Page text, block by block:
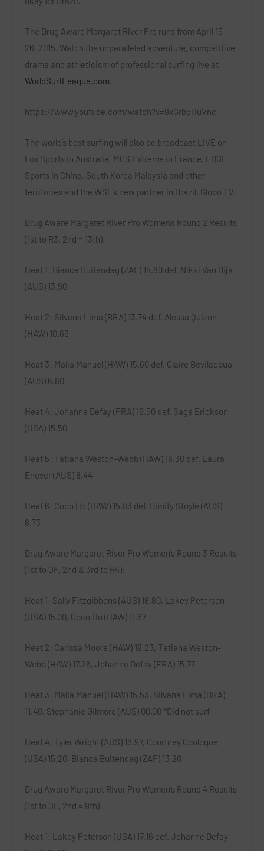
The Drug Aware Margaret River Pro runs from April 15 –
26, 2015. Watch the unparalleled adventure, competitive
drama and athleticism of professional surfing live at
WorldSurfLeague.com
https://www.youtube.com/watch?v=9xGrb5HuVnc
The world’s best surfing will also be broadcast LIVE on
Fox Sports in Australia, MCS Extreme in France, EDGE
Sports in China, South Korea Malaysia and other
territories and the WSL’s new partner in Brazil, Globo TV.
Drug Aware Margaret River Pro Women’s Round 2 Results
(1st to R3, 2nd = 13th):
Heat 1: Bianca Buitendag (ZAF) 14.80 def. Nikki Van Dijk
(AUS) 13.90
Heat 2: Silvana Lima (BRA) 13.74 def. Alessa Quizon
(HAW) 10.66
Heat 3: Malia Manuel (HAW) 15.60 def. Claire Bevilacqua
(AUS) 6.80
Heat 4: Johanne Defay (FRA) 16.50 def. Sage Erickson
(USA) 15.50
Heat 5: Tatiana Weston-Webb (HAW) 18.30 def. Laura
Enever (AUS) 8.44
Heat 6: Coco Ho (HAW) 15.83 def. Dimity Stoyle (AUS)
8.73
Drug Aware Margaret River Pro Women’s Round 3 Results
(1st to QF, 2nd & 3rd to R4):
Heat 1: Sally Fitzgibbons (AUS) 18.80, Lakey Peterson
(USA) 15.00, Coco Ho (HAW) 11.67
Heat 2: Carissa Moore (HAW) 19.23, Tatiana Weston-
Webb (HAW) 17.26, Johanne Defay (FRA) 15.77
Heat 3: Malia Manuel (HAW) 15.53, Silvana Lima (BRA)
11.40, Stephanie Gilmore (AUS) 00.00 * Did not surf
Heat 4: Tyler Wright (AUS) 16.97, Courtney Conlogue
(USA) 15.20, Bianca Buitendag (ZAF) 13.20
Drug Aware Margaret River Pro Women’s Round 4 Results
(1st to QF, 2nd = 9th):
Heat 1: Lakey Peterson (USA) 17.16 def. Johanne Defay